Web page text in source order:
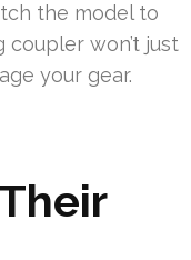
the model to
won’t just
your gear.